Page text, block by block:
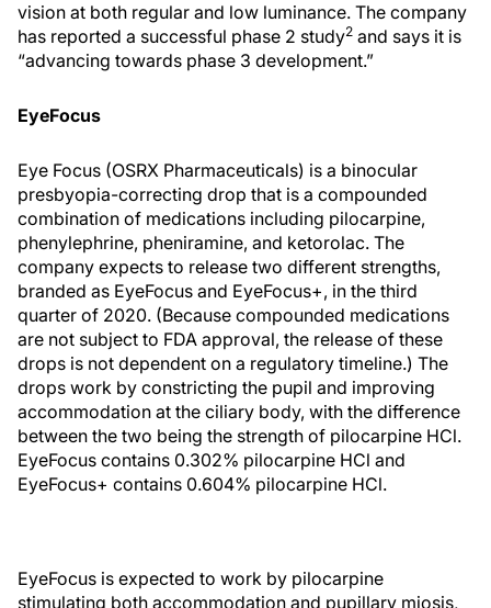
vision at both regular and low luminance. The company
has reported a successful phase 2 study2 and says it is
“advancing towards phase 3 development.”
EyeFocus
Eye Focus (OSRX Pharmaceuticals) is a binocular
presbyopia-correcting drop that is a compounded
combination of medications including pilocarpine,
phenylephrine, pheniramine, and ketorolac. The
company expects to release two different strengths,
branded as EyeFocus and EyeFocus+, in the third
quarter of 2020. (Because compounded medications
are not subject to FDA approval, the release of these
drops is not dependent on a regulatory timeline.) The
drops work by constricting the pupil and improving
accommodation at the ciliary body, with the difference
between the two being the strength of pilocarpine HCl.
EyeFocus contains 0.302% pilocarpine HCl and
EyeFocus+ contains 0.604% pilocarpine HCl.
EyeFocus is expected to work by pilocarpine
stimulating both accommodation and pupillary miosis,